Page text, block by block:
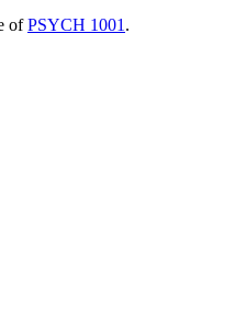
ofPSYCH 1001 .